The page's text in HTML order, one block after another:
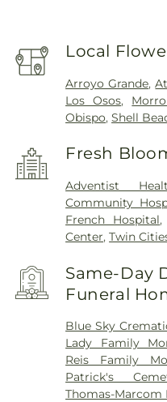
Local
Arroyo Grande,
Los Osos,
Obispo,Shell
Fresh
Adventist
Community
French Hospital
Center,Twin
Same-Day
Funeral
Blue Sky
Lady Family
Reis Family
Patrick's
Thomas-Marcom